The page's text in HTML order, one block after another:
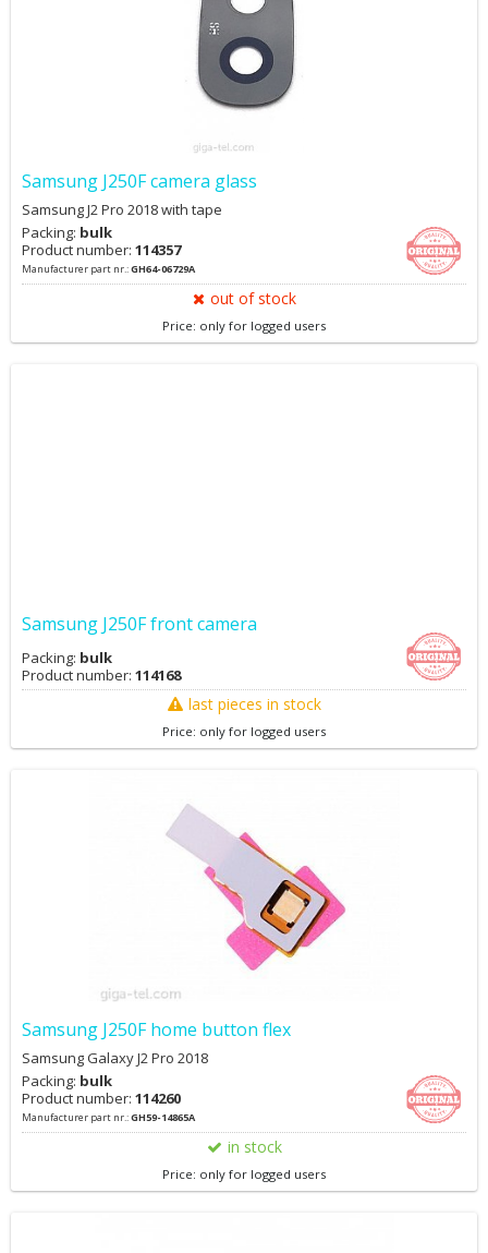
Samsung J250F camera glass
Samsung J2 Pro 2018 with tape
Packing: bulk
Product number: 114357
Manufacturer part nr.:GH64-06729A
out of stock
Price: only for logged users
Samsung J250F front camera
Packing: bulk
Product number: 114168
last pieces in stock
Price: only for logged users
Samsung J250F home button flex
Samsung Galaxy J2 Pro 2018
Packing: bulk
Product number: 114260
Manufacturer part nr.:GH59-14865A
in stock
Price: only for logged users